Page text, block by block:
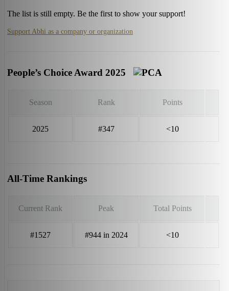
The list is still empty. Be the first to show your support!
Support Abhi as a company or organization
People’s Choice Award 2025
Season Rank Points
2025 #347 <10
All-Time Rankings
Current Rank Peak Total Points
#1527 #944 in 2024 <10